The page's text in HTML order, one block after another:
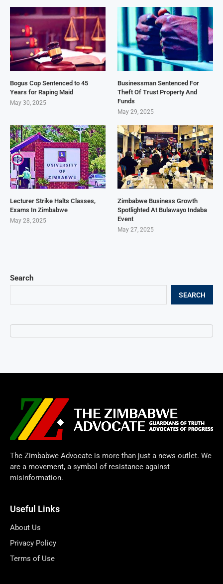
Search
SEARCH
Bogus Cop Sentenced to 45
Years for Raping Maid
May 30, 2025
Businessman Sentenced For
Theft Of Trust Property And
Funds
May 29, 2025
Lecturer Strike Halts Classes,
Exams In Zimbabwe
May 28, 2025
Zimbabwe Business Growth
Spotlighted At Bulawayo Indaba
Event
May 27, 2025
The Zimbabwe Advocate is more than just a news outlet. We
are a movement, a symbol of resistance against
misinformation.
Useful Links
About Us
Privacy Policy
Terms of Use